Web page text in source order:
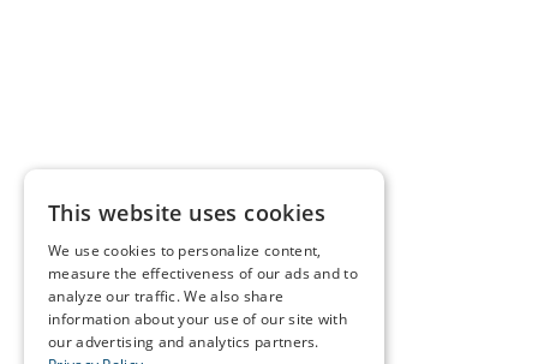
This website uses cookies
We use cookies to personalize content,
measure the effectiveness of our ads and to
analyze our traffic. We also share
information about your use of our site with
our advertising and analytics partners.